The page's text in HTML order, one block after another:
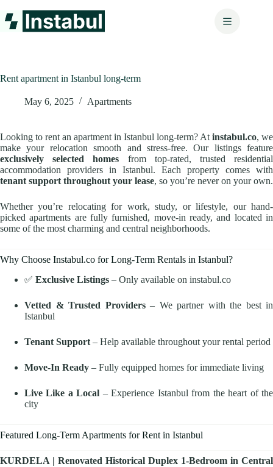
to
content
Rent apartment in Istanbul long-term
May 6, 2025 Apartments
Looking to rent an apartment in Istanbul long-term? At instabul.co, we
make your relocation smooth and stress-free. Our listings feature
exclusively selected homes from top-rated, trusted residential
accommodation providers in Istanbul. Each property comes with
tenant support throughout your lease, so you’re never on your own.
Whether you’re relocating for work, study, or lifestyle, our hand-
picked apartments are fully furnished, move-in ready, and located in
some of the most charming and central neighborhoods.
Why Choose Instabul.co for Long-Term Rentals in Istanbul?
✅ Exclusive Listings – Only available on instabul.co
Vetted & Trusted Providers– We partner with the best in
Istanbul
Tenant Support – Help available throughout your rental period
Move-In Ready – Fully equipped homes for immediate living
Live Like a Local – Experience Istanbul from the heart of the
city
Featured Long-Term Apartments for Rent in Istanbul
KURDELA | Renovated Historical Duplex 1-Bedroom in Central